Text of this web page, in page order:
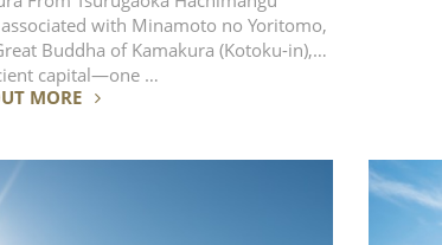
with Minamoto no Yoritomo,
Buddha of Kamakura (Kotoku-in),
capital—one …
MORE